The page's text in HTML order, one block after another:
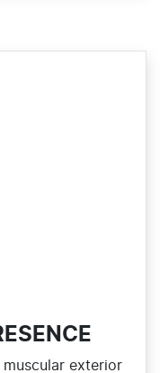
muscular exterior